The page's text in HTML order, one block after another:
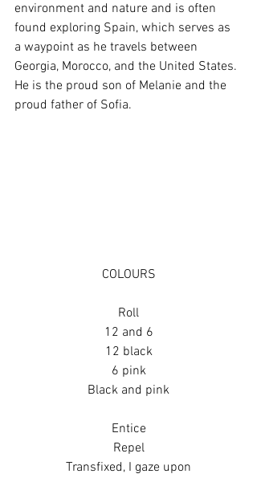
environment and nature and is often
found exploring Spain, which serves as
a waypoint as he travels between
Georgia, Morocco, and the United States.
He is the proud son of Melanie and the
proud father of Sofia.
COLOURS
Roll
12 and 6
12 black
6 pink
Black and pink
Entice
Repel
Transfixed, I gaze upon